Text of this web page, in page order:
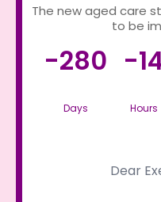
The new aged care
to be
-280
Days
-
Hours
Dear